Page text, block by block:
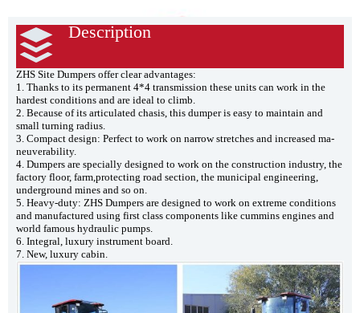
Description
ZHS Site Dumpers offer clear advantages:
1. Thanks to its permanent 4*4 transmission these units can work in the
hardest conditions and are ideal to climb.
2. Because of its articulated chasis, this dumper is easy to maintain and
small turning radius.
3. Compact design: Perfect to work on narrow stretches and increased ma-
neuverability.
4. Dumpers are specially designed to work on the construction industry, the
factory floor, farm,protecting road section, the municipal engineering,
underground mines and so on.
5. Heavy-duty: ZHS Dumpers are designed to work on extreme conditions
and manufactured using first class components like cummins engines and
world famous hydraulic pumps.
6. Integral, luxury instrument board.
7. New, luxury cabin.